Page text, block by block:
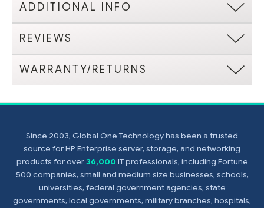
ADDITIONAL INFO
REVIEWS
WARRANTY/RETURNS
Since 2003, Global One Technology has been a trusted
source for HP Enterprise server, storage, and networking
products for over36,000 IT professionals, including Fortune
500 companies, small and medium size businesses, schools,
universities, federal government agencies, state
governments, local governments, military branches, hospitals,